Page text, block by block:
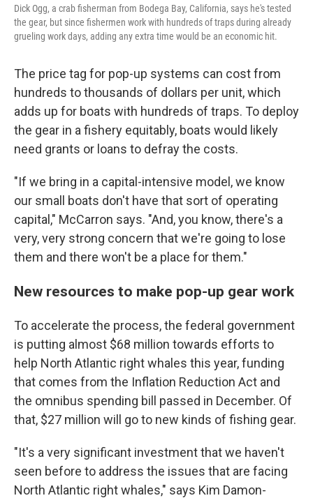
Dick Ogg, a crab fisherman from Bodega Bay, California, says he's tested
the gear, but since fishermen work with hundreds of traps during already
grueling work days, adding any extra time would be an economic hit.
The price tag for pop-up systems can cost from
hundreds to thousands of dollars per unit, which
adds up for boats with hundreds of traps. To deploy
the gear in a fishery equitably, boats would likely
need grants or loans to defray the costs.
"If we bring in a capital-intensive model, we know
our small boats don't have that sort of operating
capital," McCarron says. "And, you know, there's a
very, very strong concern that we're going to lose
them and there won't be a place for them."
New resources to make pop-up gear work
To accelerate the process, the federal government
is putting almost $68 million towards efforts to
help North Atlantic right whales this year, funding
that comes from the Inflation Reduction Act and
the omnibus spending bill passed in December. Of
that, $27 million will go to new kinds of fishing gear.
"It's a very significant investment that we haven't
seen before to address the issues that are facing
North Atlantic right whales," says Kim Damon-